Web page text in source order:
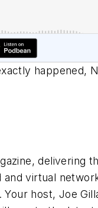
happened,
delivering
virtual
host, Joe